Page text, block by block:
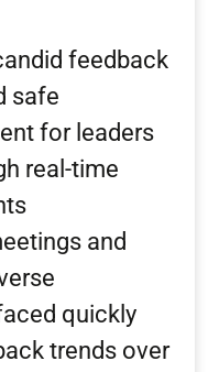
feedback
safe
for leaders
real-time
and
quickly
trends over